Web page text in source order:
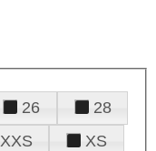
26
28
XXS
XS